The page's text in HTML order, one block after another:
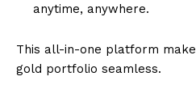
anytime, anywhere.
This all-in-one platform
gold portfolio seamless.